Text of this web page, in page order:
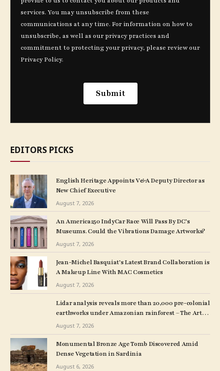
EDITORS PICKS
English Heritage Appoints V&A Deputy Director as
New Chief Executive
August 7, 2026
An America250 IndyCar Race Will Pass By DC’s
Museums. Could the Vibrations Damage Artworks?
August 7, 2026
Jean-Michel Basquiat’s Latest Brand Collaboration is
A Makeup Line With MAC Cosmetics
August 7, 2026
Lidar analysis reveals more than 20,000 pre-colonial
earthworks under Amazonian rainforest – The Art
Newspaper
August 7, 2026
Monumental Bronze Age Tomb Discovered Amid
Dense Vegetation in Sardinia
August 6, 2026